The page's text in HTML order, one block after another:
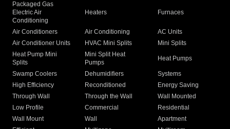
Packaged Gas
Electric Air
Conditioning
Heaters Furnaces
Air Conditioners Air Conditioning
AC Units
Air Conditioner Units
HVAC Mini Splits
Mini Splits
Heat Pump Mini
Splits
Mini Split Heat
Pumps
Heat Pumps
Swamp Coolers Dehumidifiers
Systems
High Efficiency
Reconditioned
Energy Saving
Through Wall
Through the Wall
Wall Mounted
Low Profile
Commercial
Residential
Wall Mount
Wall
Apartment